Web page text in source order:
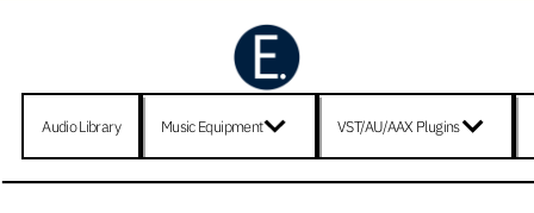
Audio Library Music Equipment VST/AU/AAX Plugins